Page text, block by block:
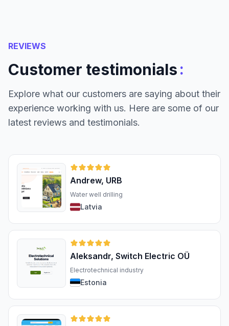
REVIEWS
Customer testimonials:
Explore what our customers are saying about their
experience working with us. Here are some of our
latest reviews and testimonials.
Andrew, URB
Water well drilling
Latvia
Aleksandr, Switch Electric OÜ
Electrotechnical industry
Estonia